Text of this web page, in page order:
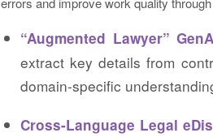
“Augmented Lawyer”
extract key details from
domain-specific
Cross-Language Legal